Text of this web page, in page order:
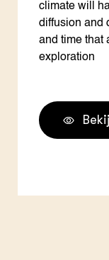
climate will
diffusion and
and time that
exploration